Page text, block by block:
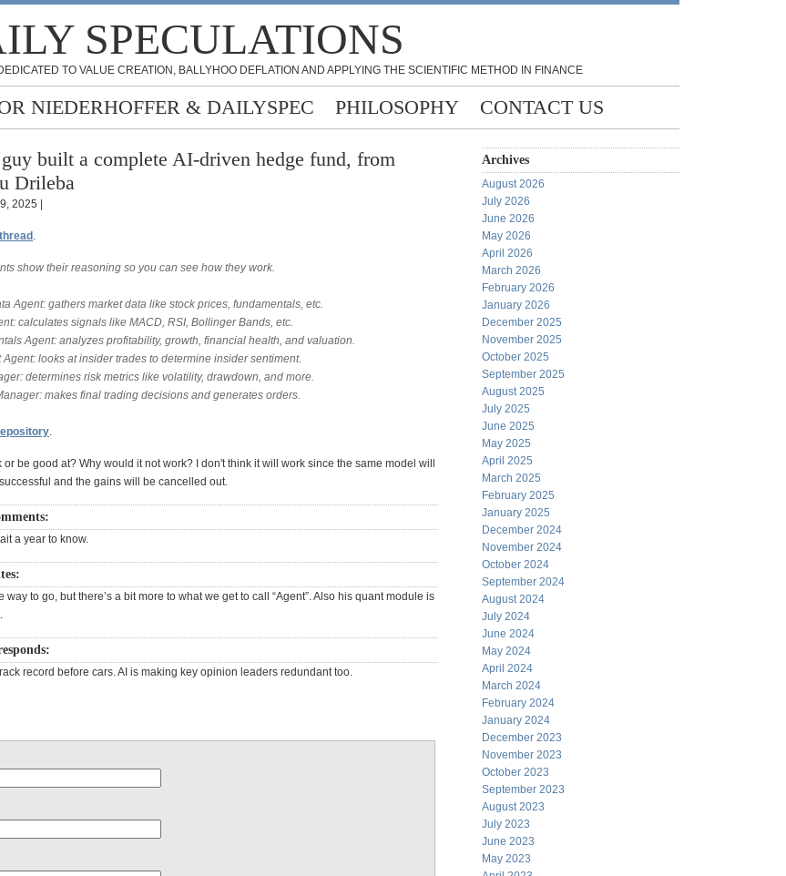
SPECULATIONS
TO VALUE CREATION, BALLYHOO DEFLATION AND APPLYING THE SCIENTIFIC METHOD IN FINANCE
NIEDERHOFFER & DAILYSPEC PHILOSOPHY CONTACT US
guy built a complete AI-driven hedge fund, from
Drileba
2025 |
.
show their reasoning so you can see how they work.
Agent: gathers market data like stock prices, fundamentals, etc.
calculates signals like MACD, RSI, Bollinger Bands, etc.
Agent: analyzes profitability, growth, financial health, and valuation.
Agent: looks at insider trades to determine insider sentiment.
determines risk metrics like volatility, drawdown, and more.
makes final trading decisions and generates orders.
.
be good at? Why would it not work? I don't think it will work since the same model will
and the gains will be cancelled out.
a year to know.
way to go, but there’s a bit more to what we get to call “Agent”. Also his quant module is
record before cars. AI is making key opinion leaders redundant too.
Archives
August 2026
July 2026
June 2026
May 2026
April 2026
March 2026
February 2026
January 2026
December 2025
November 2025
October 2025
September 2025
August 2025
July 2025
June 2025
May 2025
April 2025
March 2025
February 2025
January 2025
December 2024
November 2024
October 2024
September 2024
August 2024
July 2024
June 2024
May 2024
April 2024
March 2024
February 2024
January 2024
December 2023
November 2023
October 2023
September 2023
August 2023
July 2023
June 2023
May 2023